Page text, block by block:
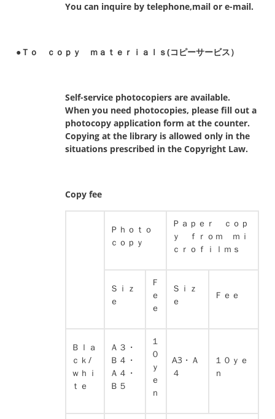
You can inquire by telephone,mail or e-mail.
●Ｔｏ ｃｏｐｙ ｍａｔｅｒｉａｌｓ(コピーサービス）
Self-service photocopiers are available.
When you need photocopies, please fill out a
photocopy application form at the counter.
Copying at the library is allowed only in the
situations prescribed in the Copyright Law.
Copy fee
Ｐｈｏｔｏ
ｃｏｐｙ
Ｐａｐｅｒ ｃｏｐ
ｙ ｆｒｏｍ ｍｉ
ｃｒｏｆｉｌｍｓ
Ｓｉｚ
ｅ
Ｆ
ｅ
ｅ
Ｓｉｚ
ｅ
Ｆｅｅ
Ｂｌａ
ｃｋ/
ｗｈｉ
ｔｅ
Ａ３・
Ｂ４・
Ａ４・
Ｂ５
１
０
ｙ
ｅ
ｎ
A3・Ａ
４
１０ｙｅ
ｎ